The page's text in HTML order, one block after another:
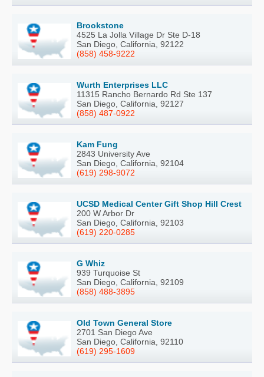
Brookstone
4525 La Jolla Village Dr Ste D-18
San Diego, California, 92122
(858) 458-9222
Wurth Enterprises LLC
11315 Rancho Bernardo Rd Ste 137
San Diego, California, 92127
(858) 487-0922
Kam Fung
2843 University Ave
San Diego, California, 92104
(619) 298-9072
UCSD Medical Center Gift Shop Hill Crest
200 W Arbor Dr
San Diego, California, 92103
(619) 220-0285
G Whiz
939 Turquoise St
San Diego, California, 92109
(858) 488-3895
Old Town General Store
2701 San Diego Ave
San Diego, California, 92110
(619) 295-1609